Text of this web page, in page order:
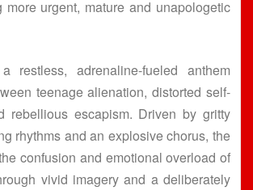
urgent, mature and unapologetic
adrenaline-fueled anthem
teenage alienation, distorted self-
rebellious escapism. Driven by gritty
rhythms and an explosive chorus, the
confusion and emotional overload of
vivid imagery and a deliberately